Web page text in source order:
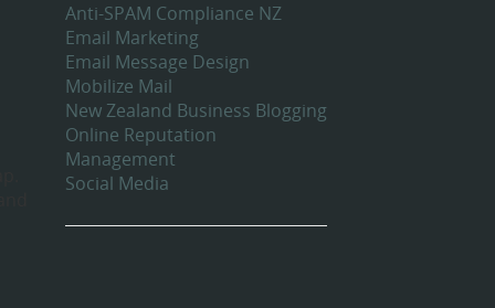
Anti-SPAM Compliance NZ
Email Marketing
Email Message Design
Mobilize Mail
New Zealand Business Blogging
Online Reputation
Management
Social Media